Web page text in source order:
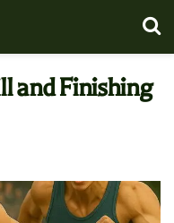
and Finishing